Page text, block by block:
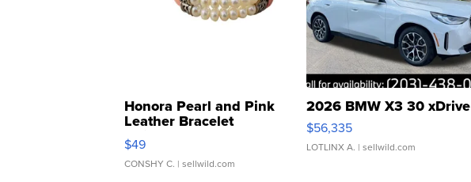
Honora Pearl and Pink
Leather Bracelet
Adjustable Buckle Clo...
$49
CONSHY C. | sellwild.com
2026 BMW X3 30 xDrive
$56,335
LOTLINX A. | sellwild.com